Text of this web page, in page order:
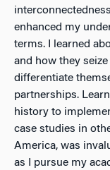
enhanced my
terms. I learned
and how they
differentiate
partnerships.
history to
case studies in
America, was
as I pursue my